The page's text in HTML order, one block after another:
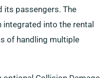
its passengers. The
integrated into the rental
of handling multiple